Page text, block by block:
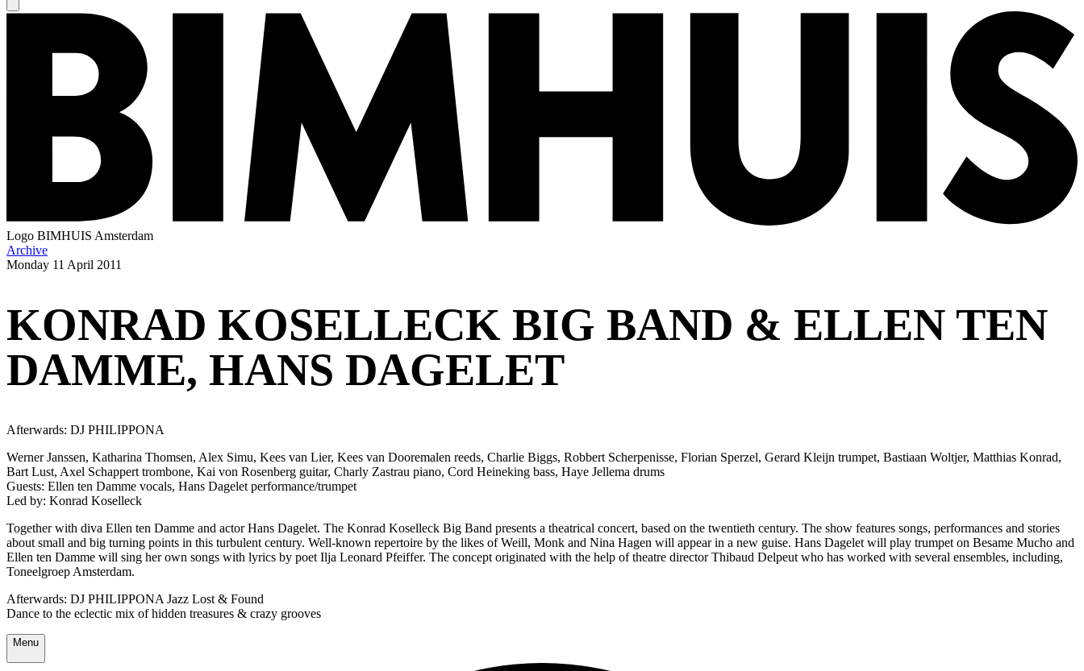
Logo BIMHUIS Amsterdam
Archive
Monday 11 April 2011
KONRAD KOSELLECK BIG BAND & ELLEN TEN
DAMME, HANS DAGELET
Afterwards: DJ PHILIPPONA
Werner Janssen, Katharina Thomsen, Alex Simu, Kees van Lier, Kees van Dooremalen reeds, Charlie Biggs, Robbert Scherpenisse, Florian Sperzel, Gerard Kleijn trumpet, Bastiaan Woltjer, Matthias Konrad,
Bart Lust, Axel Schappert trombone, Kai von Rosenberg guitar, Charly Zastrau piano, Cord Heineking bass, Haye Jellema drums
Guests: Ellen ten Damme vocals, Hans Dagelet performance/trumpet
Led by: Konrad Koselleck
Together with diva Ellen ten Damme and actor Hans Dagelet. The Konrad Koselleck Big Band presents a theatrical concert, based on the twentieth century. The show features songs, performances and stories
about small and big turning points in this turbulent century. Well-known repertoire by the likes of Weill, Monk and Nina Hagen will appear in a new guise. Hans Dagelet will play trumpet on Besame Mucho and
Ellen ten Damme will sing her own songs with lyrics by poet Ilja Leonard Pfeiffer. The concept originated with the help of theatre director Thibaud Delpeut who has worked with several ensembles, including,
Toneelgroep Amsterdam.
Afterwards: DJ PHILIPPONA Jazz Lost & Found
Dance to the eclectic mix of hidden treasures & crazy grooves
Menu